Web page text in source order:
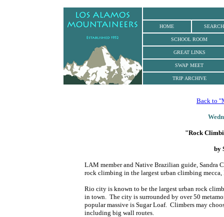
HOME SEARCH
SCHOOL ROOM
GREAT LINKS
SWAP MEET
TRIP ARCHIVE
Back to
"Rock
by
LAM member and Native Brazilian guide, Sandra
rock climbing in the largest urban climbing mecca,
Rio city is known to be the largest urban rock
in town. The city is surrounded by over 50
popular massive is Sugar Loaf. Climbers may
including big wall routes.